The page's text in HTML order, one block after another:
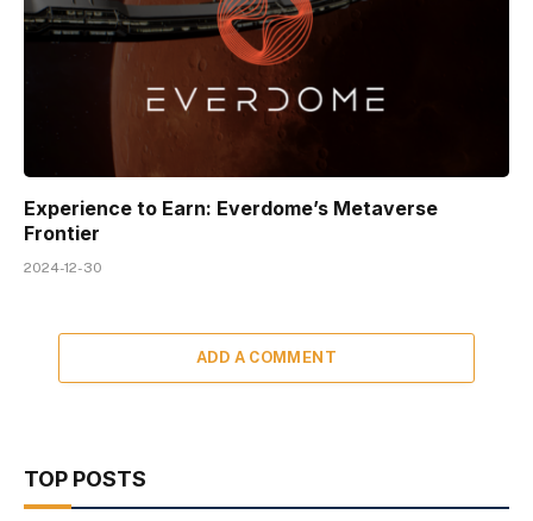
Experience to Earn: Everdome’s Metaverse
Frontier
2024-12-30
ADD A COMMENT
TOP POSTS